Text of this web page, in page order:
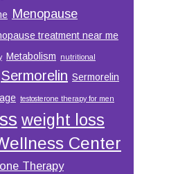
Menopause
treatment near me
Metabolism nutritional
Sermorelin Sermorelin
testosterone therapy for men
weight loss
Center
Therapy